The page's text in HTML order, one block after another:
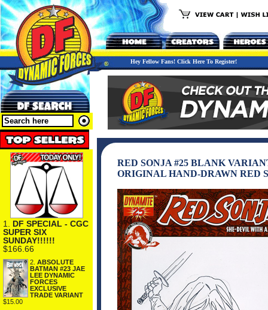
Hey Fellow Fans! Click Here To Register!
1. DF SPECIAL - CGC
SUPER SIX
SUNDAY!!!!!!
$166.66
2. ABSOLUTE
BATMAN #23 JAE
LEE DYNAMIC
FORCES
EXCLUSIVE
TRADE VARIANT
$15.00
RED SONJA #25 BLANK
ORIGINAL HAND-DRAWN RED